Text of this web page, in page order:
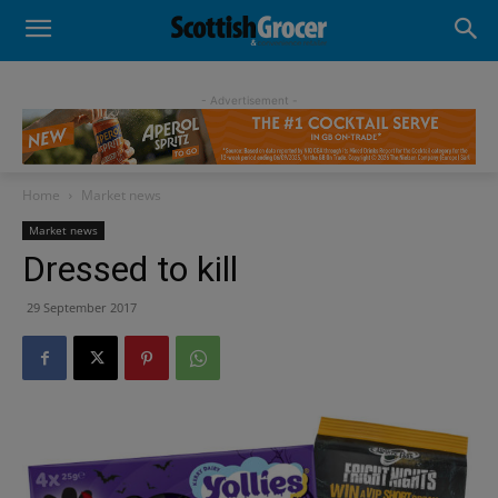
- Advertisement -
Home Market news
Market news
Dressed to kill
29 September 2017